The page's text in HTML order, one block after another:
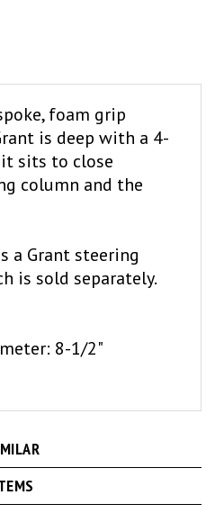
is deep with a 4-
sits to close
column and the
is sold separately.
8-1/2"